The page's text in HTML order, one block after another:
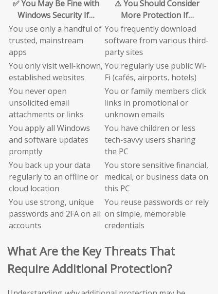
✅ You May Be Fine with
Windows Security If…
⚠️ You Should Consider
More Protection If…
You use only a handful of
trusted, mainstream
apps
You frequently download
software from various third-
party sites
You only visit well-known,
established websites
You regularly use public Wi-
Fi (cafés, airports, hotels)
You never open
unsolicited email
attachments or links
You or family members click
links in promotional or
unknown emails
You apply all Windows
and software updates
promptly
You have children or less
tech-savvy users sharing
the PC
You back up your data
regularly to an offline or
cloud location
You store sensitive financial,
medical, or business data on
this PC
You use strong, unique
passwords and 2FA on all
accounts
You reuse passwords or rely
on simple, memorable
credentials
What Are the Key Threats That
Require Additional Protection?